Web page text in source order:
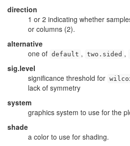
direction
1 or 2 indicating whether
or columns (2).
alternative
one of default , two.sided ,
sig.level
significance threshold for
lack of symmetry
system
graphics system to use for the
shade
a color to use for shading.